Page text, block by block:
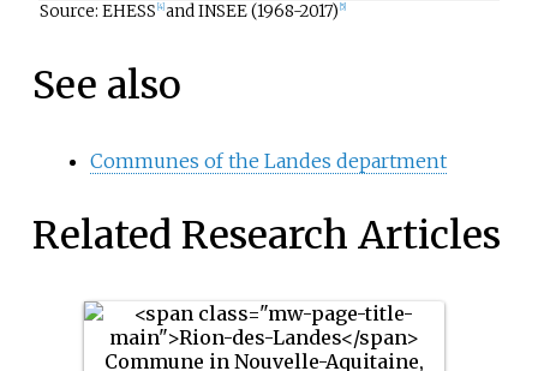
Source: EHESS [4] and INSEE (1968-2017) [5]
See also
Communes of the Landes department
Related Research Articles